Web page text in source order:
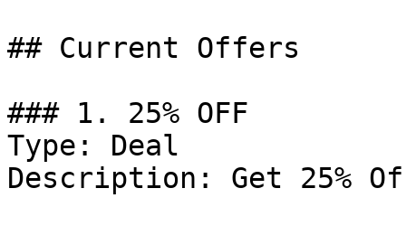
## Current Offers
### 1. 25% OFF
Type: Deal
Description: Get 25%